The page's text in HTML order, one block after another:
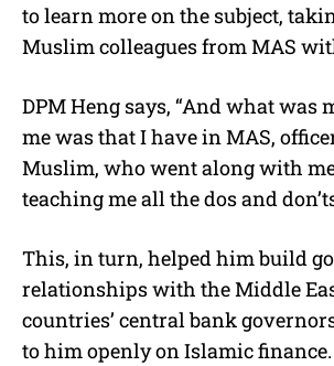
to learn more on the subject,
Muslim colleagues from MAS
DPM Heng says, “And what was
me was that I have in MAS,
Muslim, who went along with
teaching me all the dos and
This, in turn, helped him build
relationships with the Middle
countries’ central bank
to him openly on Islamic finance.